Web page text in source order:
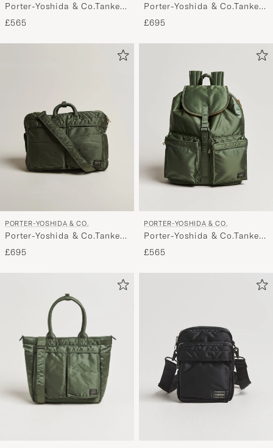
Porter-Yoshida & Co.Tanker
2Way Document BagSage
Green
£565
Porter-Yoshida & Co.Tanker
3Way Document BagBlack
£695
PORTER-YOSHIDA & CO.
Porter-Yoshida & Co.Tanker
3Way Document BagSage
Green
£695
PORTER-YOSHIDA & CO.
Porter-Yoshida & Co.Tanker
RucksackSage Green
£565